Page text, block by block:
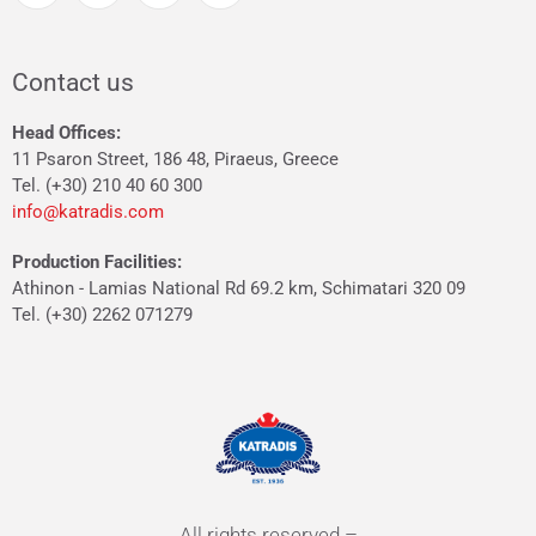
Contact us
Head Offices:
11 Psaron Street, 186 48, Piraeus, Greece
Tel. (+30) 210 40 60 300
info@katradis.com
Production Facilities:
Athinon - Lamias National Rd 69.2 km, Schimatari 320 09
Tel. (+30) 2262 071279